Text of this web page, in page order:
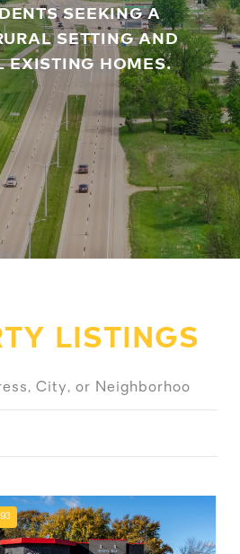
SEEKING A
SETTING AND
EXISTING HOMES.
LISTINGS